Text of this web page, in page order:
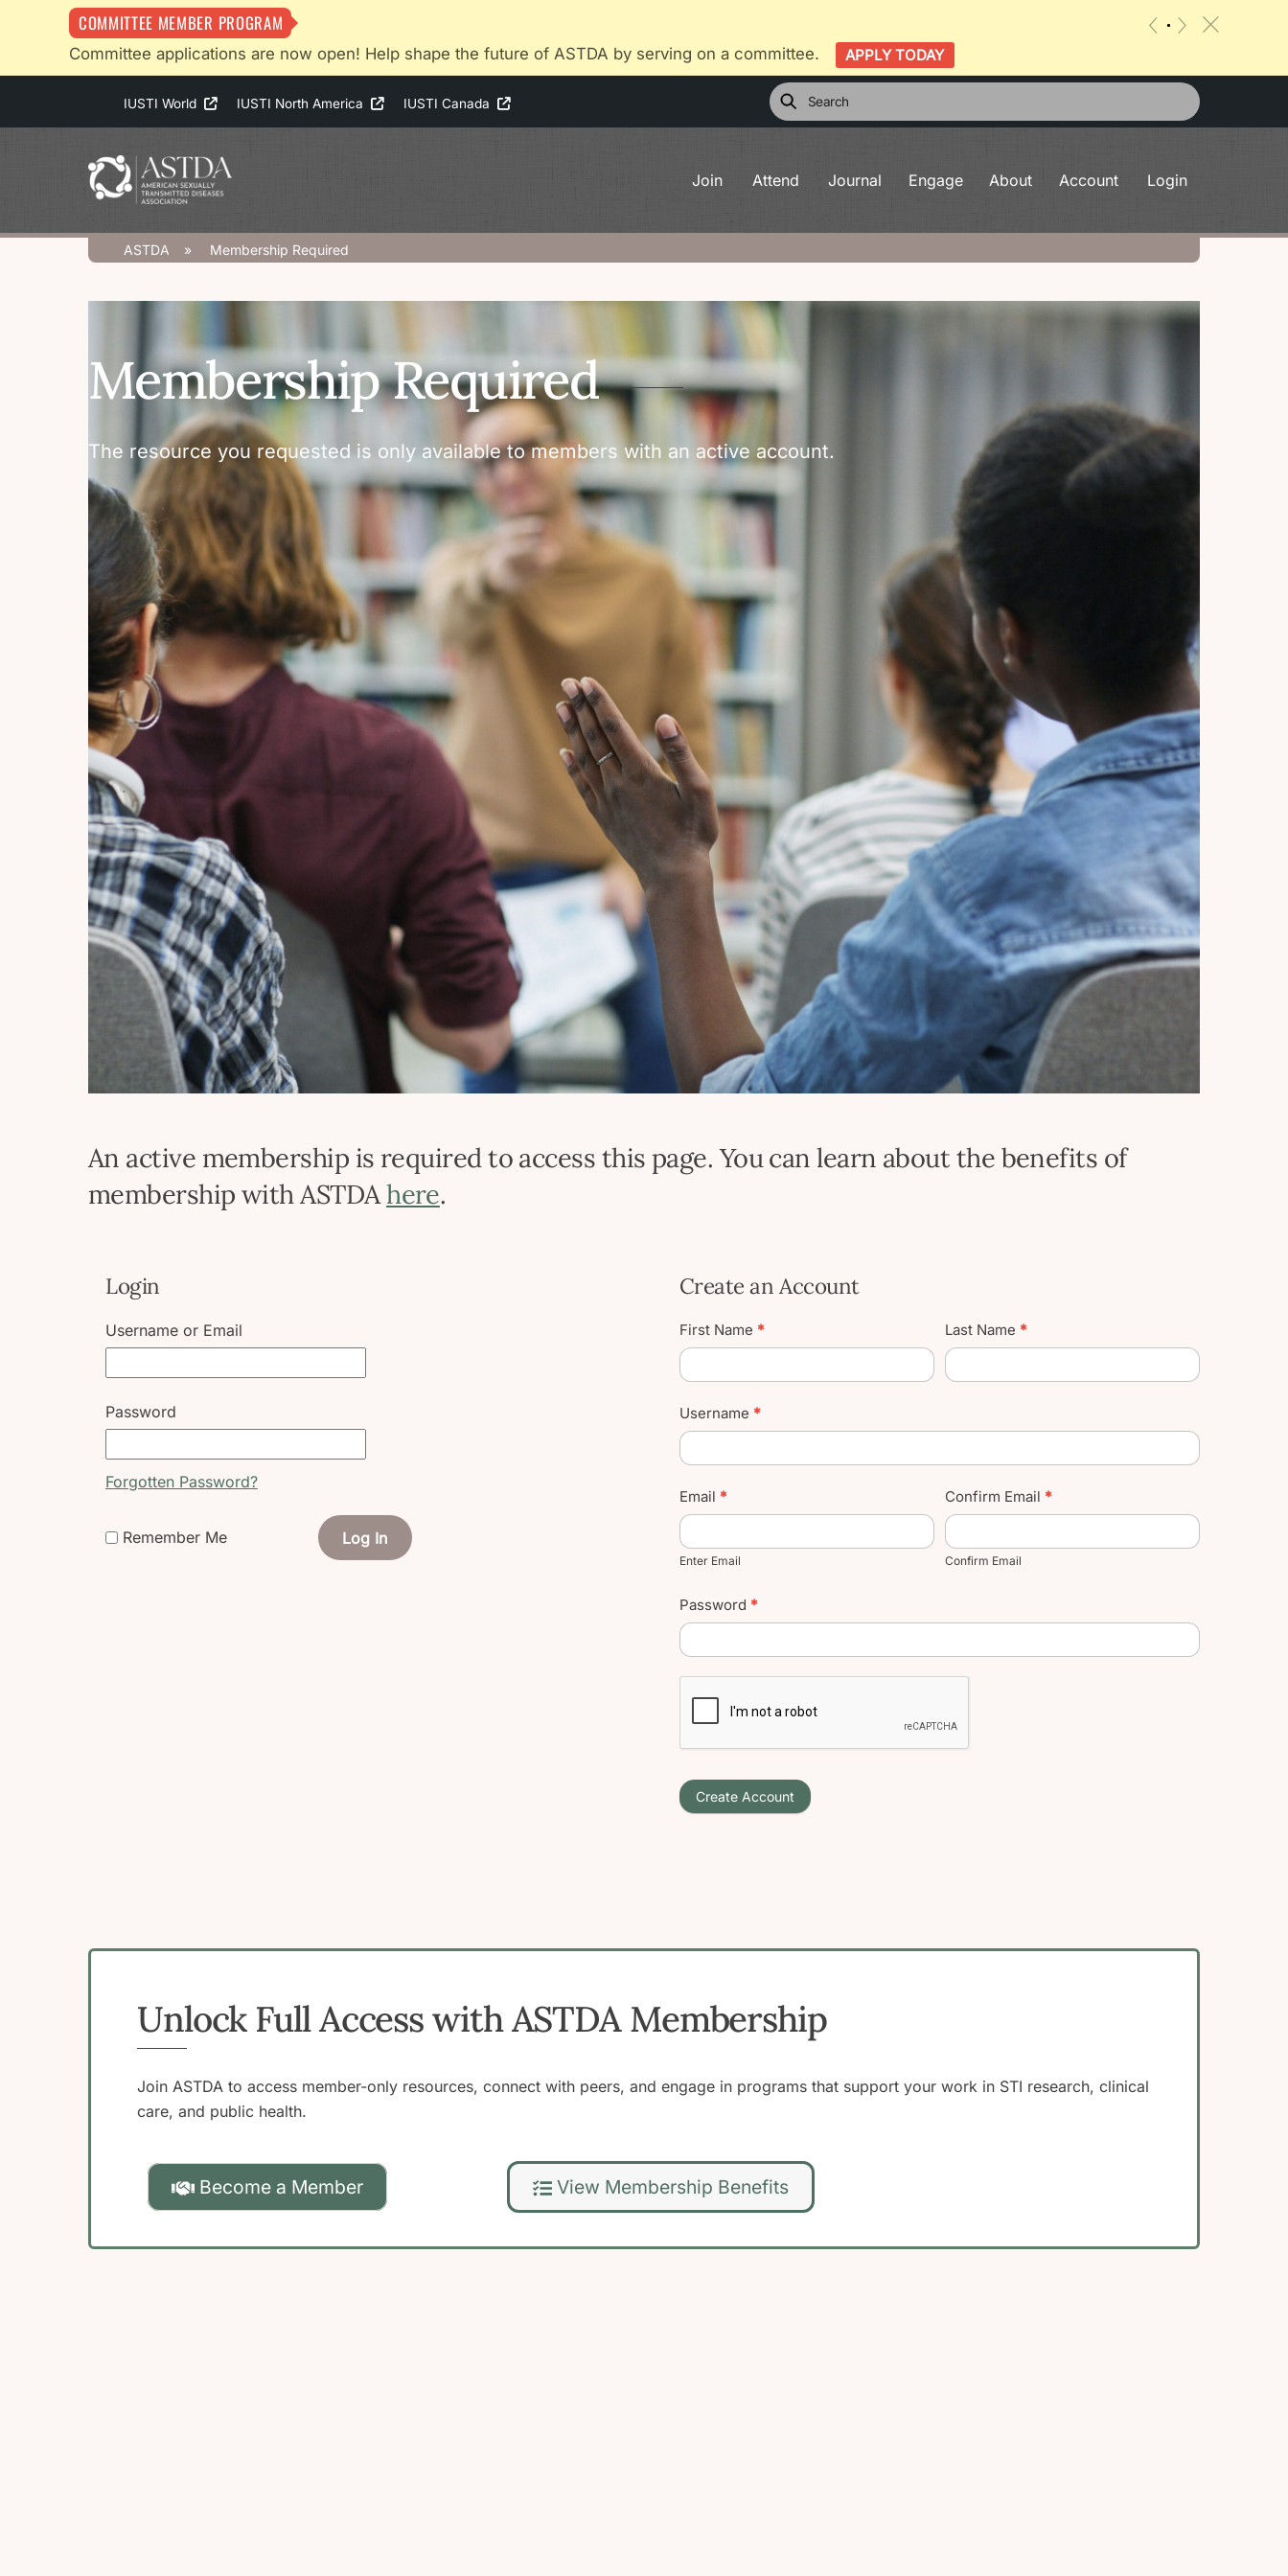
COMMITTEE MEMBER PROGRAM
Committee applications are now open! Help shape the future of ASTDA by serving on a committee. APPLY TODAY
c
IUSTI World IUSTI North America IUSTI Canada
Join Attend Journal Engage About Account Login
ASTDA » Membership Required
Membership Required
The resource you requested is only available to members with an active account.
An active membership is required to access this page. You can learn about the benefits of
membership with ASTDAhere.
Login
Username or Email
Password
Forgotten Password?
Remember Me Log In
Create an Account
Create
User
Account
First Name * Last Name *
Username *
Email *
Enter Email
Confirm Email *
Confirm Email
Password *
Create Account
Unlock Full Access with ASTDA Membership
Join ASTDA to access member-only resources, connect with peers, and engage in programs that support your work in STI research, clinical
care, and public health.
Become a Member View Membership Benefits